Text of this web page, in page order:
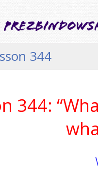
344
344: